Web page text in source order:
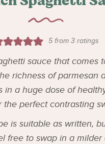
5from 3ratings
sauce that comes
richness of parmesan
in a huge dose of
the perfect contrasting
is suitable as written,
free to swap in a milder